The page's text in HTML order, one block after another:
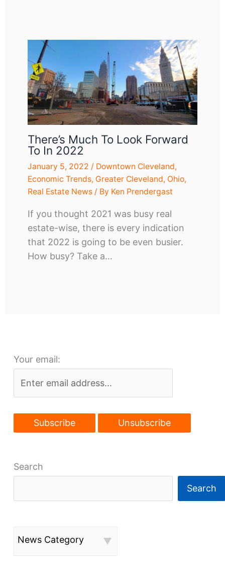
There’s Much To Look Forward
To In 2022
January 5, 2022 / Downtown Cleveland,
Economic Trends, Greater Cleveland, Ohio,
Real Estate News/ By Ken Prendergast
If you thought 2021 was busy real
estate-wise, there is every indication
that 2022 is going to be even busier.
How busy? Take a…
Your email:
Search
Search
News Category